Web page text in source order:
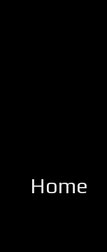
Home